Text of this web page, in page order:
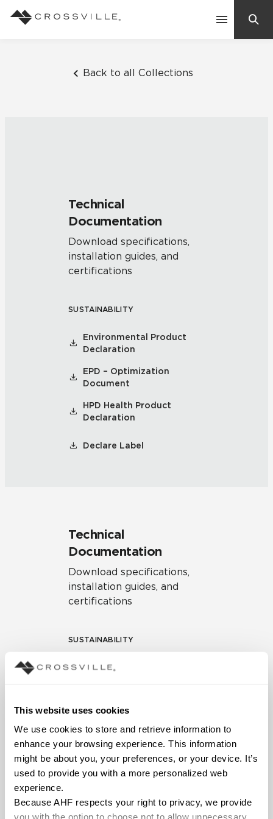
This website uses cookies
We use cookies to store and retrieve information to
enhance your browsing experience. This information
might be about you, your preferences, or your device. It’s
used to provide you with a more personalized web
experience.
Because AHF respects your right to privacy, we provide
you with the option to choose not to allow unnecessary
Back to all Collections
Technical
Documentation
Download specifications,
installation guides, and
certifications
SUSTAINABILITY
Environmental Product
Declaration
EPD – Optimization
Document
HPD Health Product
Declaration
Declare Label
Technical
Documentation
Download specifications,
installation guides, and
certifications
SUSTAINABILITY
Environmental Product
Document
HPD Health Product
Declaration
Declare Label
Frequently Asked Questions
Residential
Case Studies